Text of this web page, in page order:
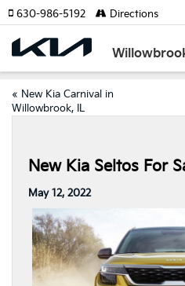
630-986-5192 Directions
« New Kia Carnival in
Willowbrook, IL
New Kia Seltos For
May 12, 2022